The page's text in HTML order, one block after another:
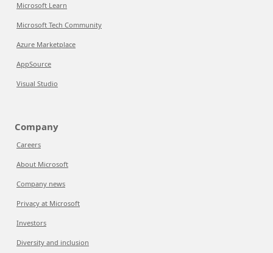
Microsoft Learn
Microsoft Tech Community
Azure Marketplace
AppSource
Visual Studio
Company
Careers
About Microsoft
Company news
Privacy at Microsoft
Investors
Diversity and inclusion